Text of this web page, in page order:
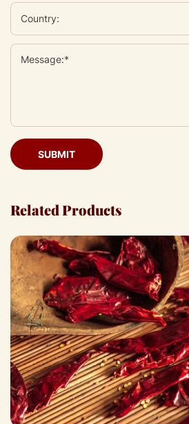
Country:
Message:*
SUBMIT
Related Products